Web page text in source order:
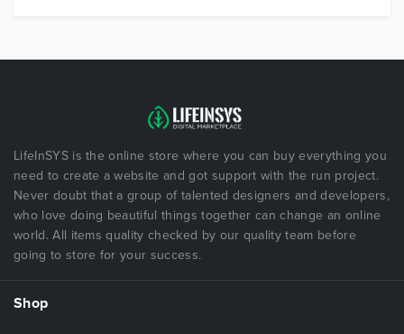
LifeInSYS is the online store where you can buy everything you
need to create a website and got support with the run project.
Never doubt that a group of talented designers and developers,
who love doing beautiful things together can change an online
world. All items quality checked by our quality team before
going to store for your success.
Shop